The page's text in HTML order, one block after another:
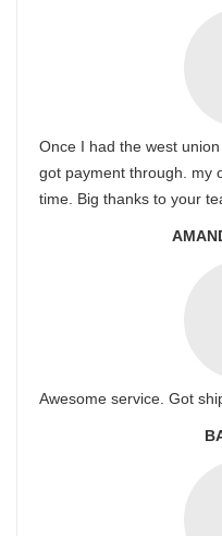
Once I had the west
got payment through. my
time. Big thanks to your
Awesome service. Got